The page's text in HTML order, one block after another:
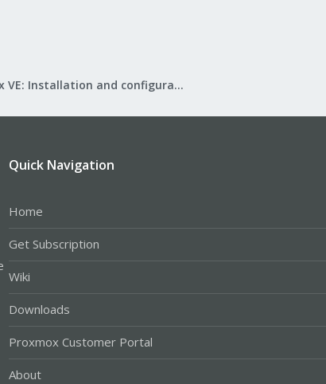
Proxmox VE: Installation and configuration
Quick Navigation
Home
Get Subscription
Wiki
Downloads
Proxmox Customer Portal
About